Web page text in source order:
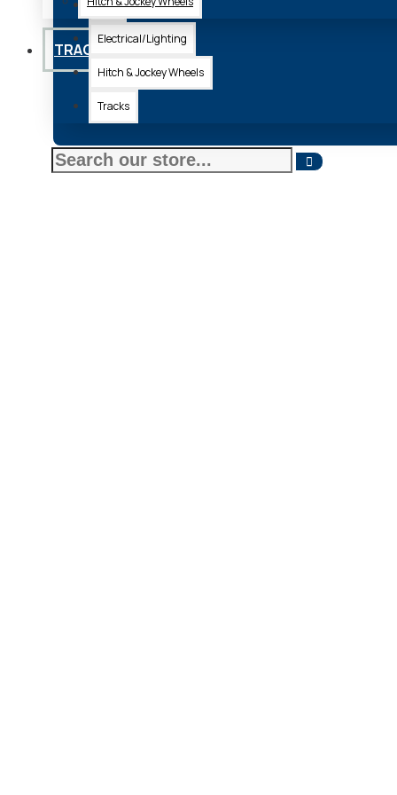
Axle
Electrical/Lighting
Hitch & Jockey Wheels
Tracks
TRACKS